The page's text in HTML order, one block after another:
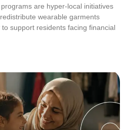
are hyper-local initiatives
wearable garments
support residents facing financial